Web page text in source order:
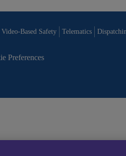
Video-Based Safety Telematics
Preferences